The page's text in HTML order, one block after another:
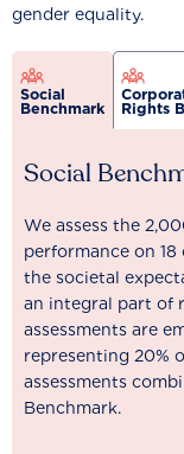
gender equality.
Social
Benchmark
Rights
Social
We assess the
performance on
the societal
an integral part of
assessments are
representing 20%
assessments
Benchmark.